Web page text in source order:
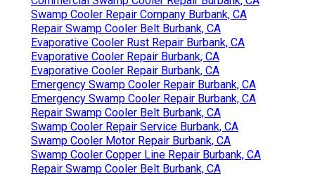
Swamp Cooler Repair Company Burbank, CA
Repair Swamp Cooler Belt Burbank, CA
Evaporative Cooler Rust Repair Burbank, CA
Evaporative Cooler Repair Burbank, CA
Evaporative Cooler Repair Burbank, CA
Emergency Swamp Cooler Repair Burbank, CA
Emergency Swamp Cooler Repair Burbank, CA
Repair Swamp Cooler Belt Burbank, CA
Swamp Cooler Repair Service Burbank, CA
Swamp Cooler Motor Repair Burbank, CA
Swamp Cooler Copper Line Repair Burbank, CA
Repair Swamp Cooler Belt Burbank, CA